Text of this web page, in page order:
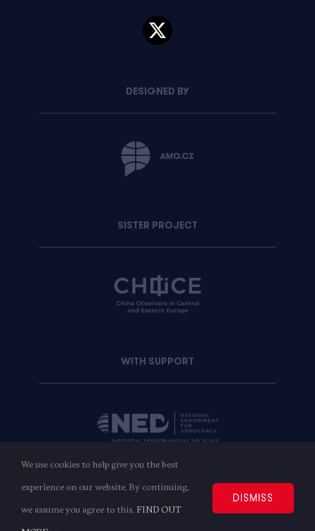
DESIGNED BY
SISTER PROJECT
WITH SUPPORT
Copyright © 2023AMO| All Rights Reserved
We use cookies to help give you the best
experience on our website. By continuing,
we assume you agree to this. FIND OUT
DISMISS